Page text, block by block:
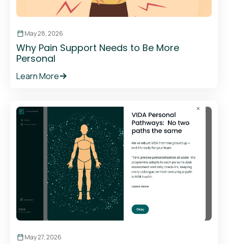
May 28, 2026
Why Pain Support Needs to Be More
Personal
Learn More
May 27, 2026